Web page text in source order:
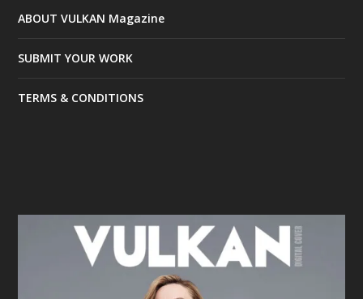
ABOUT VULKAN Magazine
SUBMIT YOUR WORK
TERMS & CONDITIONS